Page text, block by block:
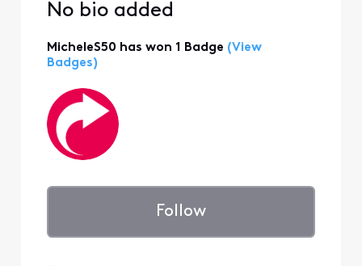
No bio added
MicheleS50 has won 1 Badge (View
Badges)
Follow